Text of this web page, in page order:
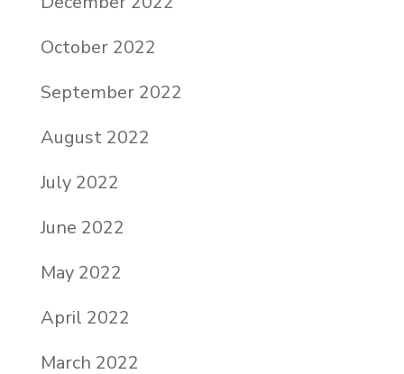
October 2022
September 2022
August 2022
July 2022
June 2022
May 2022
April 2022
March 2022